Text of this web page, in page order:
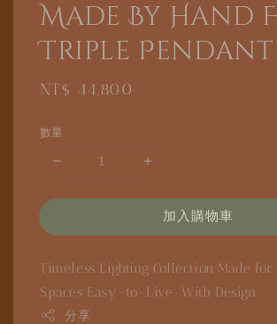
Made By Hand
Triple Pendant
Regular
NT$ 44,800
數量
加入購物車
Timeless Lighting Collection Made
Spaces Easy-to-Live-With Design
分享